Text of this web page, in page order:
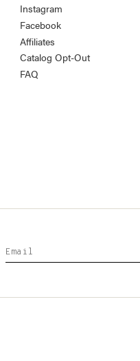
Instagram
Facebook
Affiliates
Catalog Opt-Out
FAQ